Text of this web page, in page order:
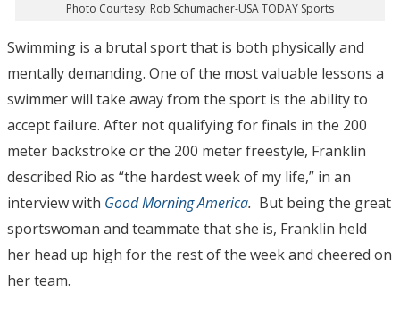
Photo Courtesy: Rob Schumacher-USA TODAY Sports
Swimming is a brutal sport that is both physically and
mentally demanding. One of the most valuable lessons a
swimmer will take away from the sport is the ability to
accept failure. After not qualifying for finals in the 200
meter backstroke or the 200 meter freestyle, Franklin
described Rio as “the hardest week of my life,” in an
interview with Good Morning America. But being the great
sportswoman and teammate that she is, Franklin held
her head up high for the rest of the week and cheered on
her team.